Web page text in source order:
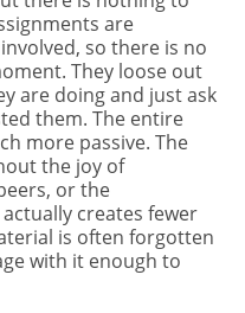
are
so there is no
They loose out
are doing and just ask
them. The entire
more passive. The
the joy of
or the
creates fewer
is often forgotten
with it enough to